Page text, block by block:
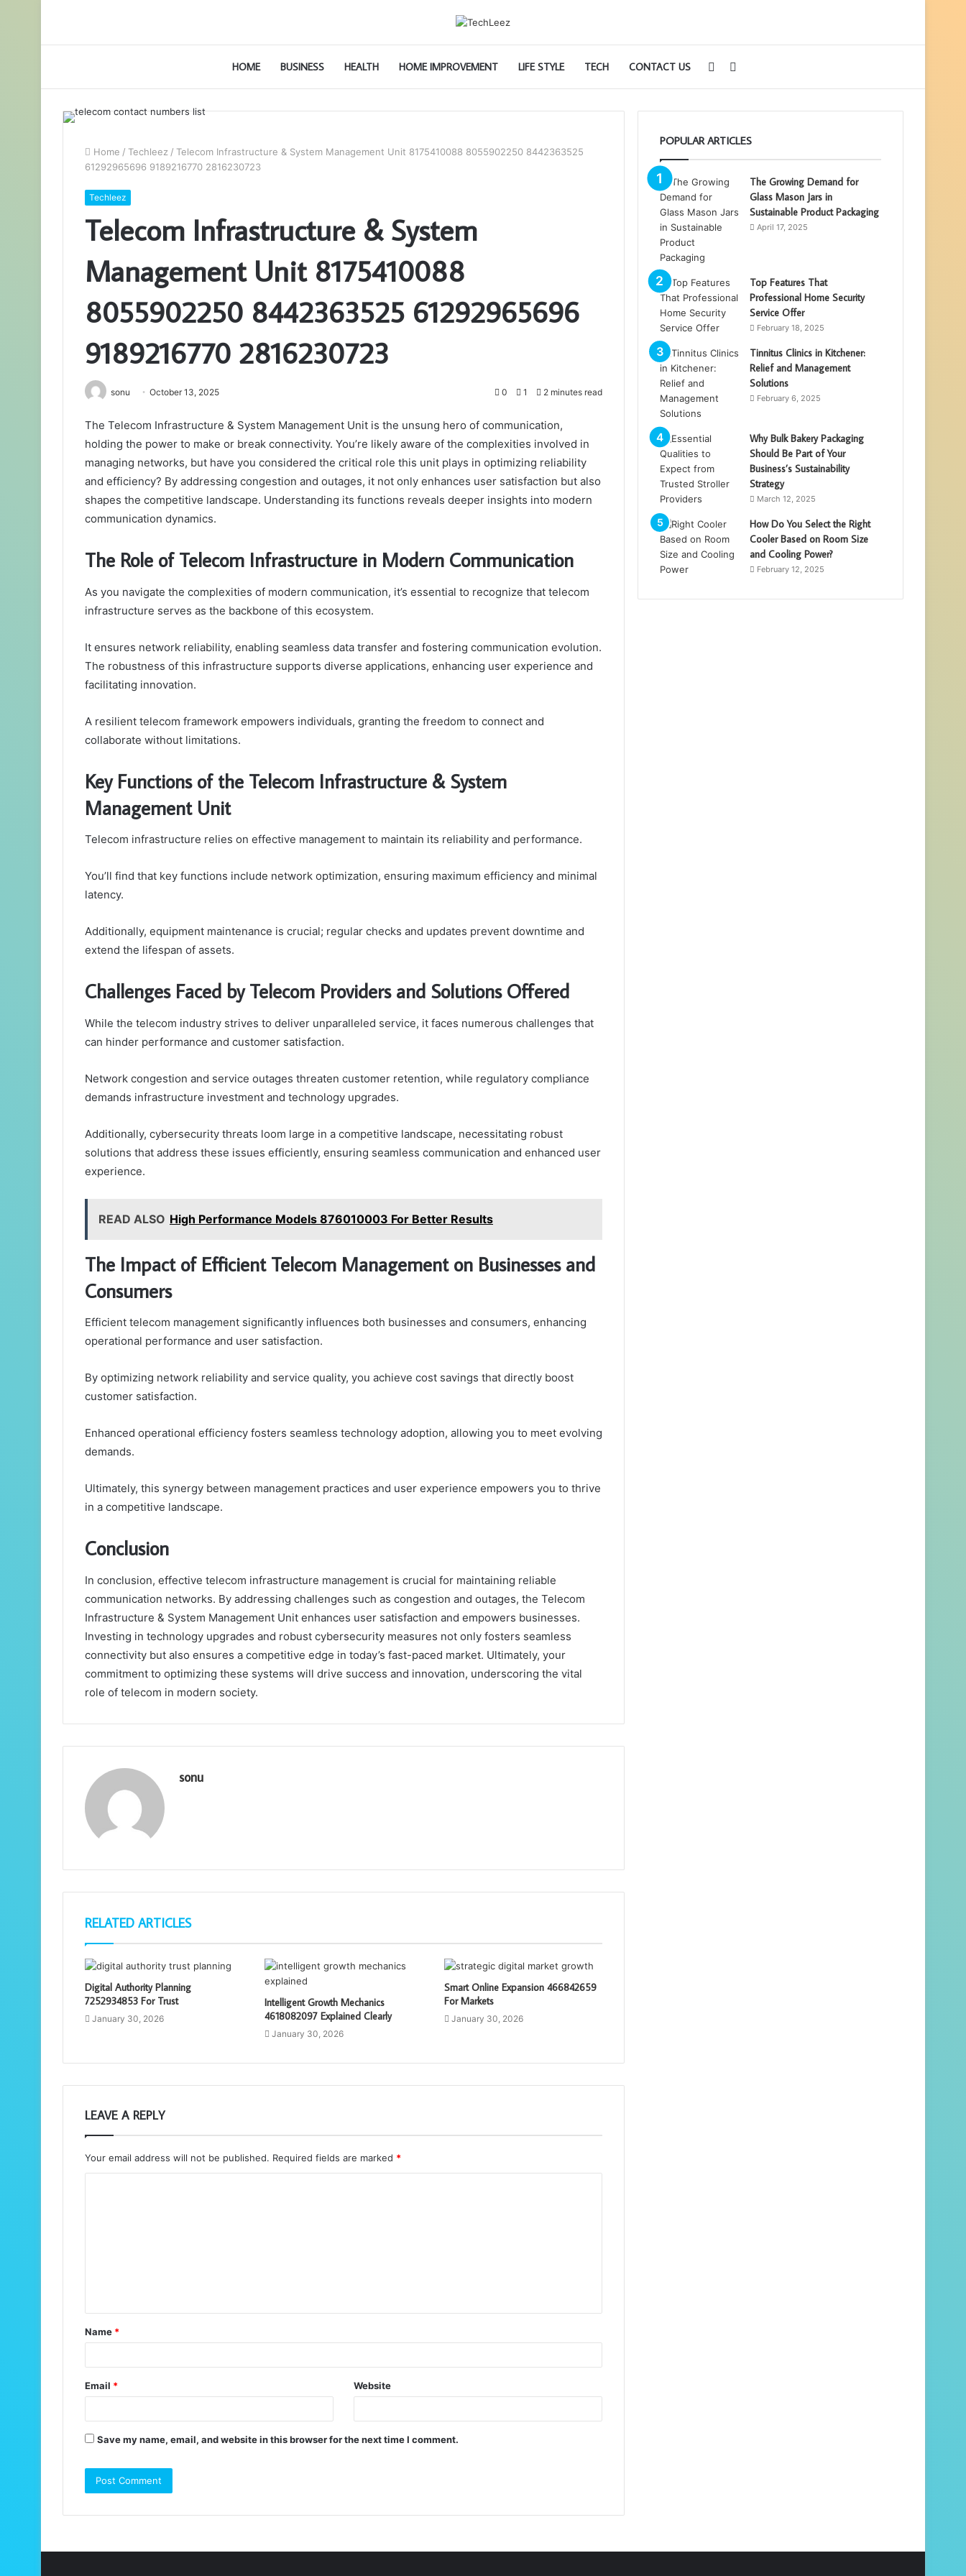
HOME BUSINESS HEALTH HOME IMPROVEMENT LIFE STYLE TECH CONTACT US
for
Sidebar
Home / Techleez / Telecom Infrastructure & System Management Unit 8175410088 8055902250 8442363525
61292965696 9189216770 2816230723
Techleez
Telecom Infrastructure & System
Management Unit 8175410088
8055902250 8442363525 61292965696
9189216770 2816230723
sonu October 13, 2025 0 1 2 minutes read
The Telecom Infrastructure & System Management Unit is the unsung hero of communication,
holding the power to make or break connectivity. You’re likely aware of the complexities involved in
managing networks, but have you considered the critical role this unit plays in optimizing reliability
and efficiency? By addressing congestion and outages, it not only enhances user satisfaction but also
shapes the competitive landscape. Understanding its functions reveals deeper insights into modern
communication dynamics.
The Role of Telecom Infrastructure in Modern Communication
As you navigate the complexities of modern communication, it’s essential to recognize that telecom
infrastructure serves as the backbone of this ecosystem.
It ensures network reliability, enabling seamless data transfer and fostering communication evolution.
The robustness of this infrastructure supports diverse applications, enhancing user experience and
facilitating innovation.
A resilient telecom framework empowers individuals, granting the freedom to connect and
collaborate without limitations.
Key Functions of the Telecom Infrastructure & System
Management Unit
Telecom infrastructure relies on effective management to maintain its reliability and performance.
You’ll find that key functions include network optimization, ensuring maximum efficiency and minimal
latency.
Additionally, equipment maintenance is crucial; regular checks and updates prevent downtime and
extend the lifespan of assets.
Challenges Faced by Telecom Providers and Solutions Offered
While the telecom industry strives to deliver unparalleled service, it faces numerous challenges that
can hinder performance and customer satisfaction.
Network congestion and service outages threaten customer retention, while regulatory compliance
demands infrastructure investment and technology upgrades.
Additionally, cybersecurity threats loom large in a competitive landscape, necessitating robust
solutions that address these issues efficiently, ensuring seamless communication and enhanced user
experience.
READ ALSO High Performance Models 876010003 For Better Results
The Impact of Efficient Telecom Management on Businesses and
Consumers
Efficient telecom management significantly influences both businesses and consumers, enhancing
operational performance and user satisfaction.
By optimizing network reliability and service quality, you achieve cost savings that directly boost
customer satisfaction.
Enhanced operational efficiency fosters seamless technology adoption, allowing you to meet evolving
demands.
Ultimately, this synergy between management practices and user experience empowers you to thrive
in a competitive landscape.
Conclusion
In conclusion, effective telecom infrastructure management is crucial for maintaining reliable
communication networks. By addressing challenges such as congestion and outages, the Telecom
Infrastructure & System Management Unit enhances user satisfaction and empowers businesses.
Investing in technology upgrades and robust cybersecurity measures not only fosters seamless
connectivity but also ensures a competitive edge in today’s fast-paced market. Ultimately, your
commitment to optimizing these systems will drive success and innovation, underscoring the vital
role of telecom in modern society.
sonu
RELATED ARTICLES
Digital Authority Planning
7252934853 For Trust
January 30, 2026
Intelligent Growth Mechanics
4618082097 Explained Clearly
January 30, 2026
Smart Online Expansion 466842659
For Markets
January 30, 2026
LEAVE A REPLY
Your email address will not be published. Required fields are marked *
t
*
Name *
Email * Website
Save my name, email, and website in this browser for the next time I comment.
POPULAR ARTICLES
The Growing Demand for
Glass Mason Jars in
Sustainable Product Packaging
April 17, 2025
Top Features That
Professional Home Security
Service Offer
February 18, 2025
Tinnitus Clinics in Kitchener:
Relief and Management
Solutions
February 6, 2025
Why Bulk Bakery Packaging
Should Be Part of Your
Business’s Sustainability
Strategy
March 12, 2025
How Do You Select the Right
Cooler Based on Room Size
and Cooling Power?
February 12, 2025